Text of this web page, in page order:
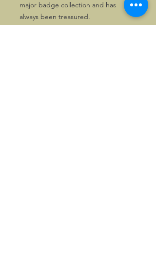
major badge collection and has
always been treasured.